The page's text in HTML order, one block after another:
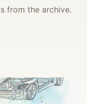
from the archive.